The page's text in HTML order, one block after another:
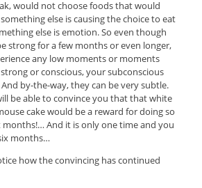
would not choose foods that would
else is causing the choice to eat
else is emotion. So even though
strong for a few months or even longer,
any low moments or moments
or conscious, your subconscious
by-the-way, they can be very subtle.
be able to convince you that that white
cake would be a reward for doing so
months!… And it is only one time and you
months…
how the convincing has continued